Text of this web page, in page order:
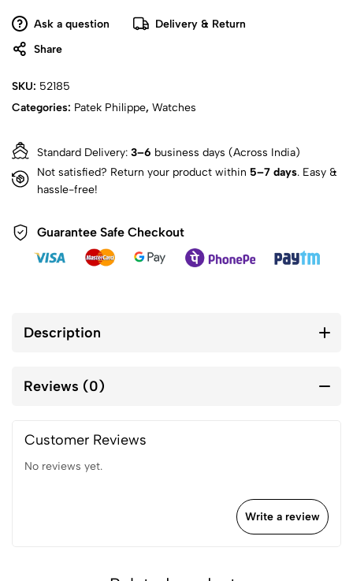
Ask a question
Delivery & Return
Share
SKU: 52185
Categories: Patek Philippe, Watches
Standard Delivery: 3–6 business days (Across India)
Not satisfied? Return your product within 5–7 days. Easy &
hassle-free!
Guarantee Safe Checkout
Description
Reviews (0)
Customer Reviews
No reviews yet.
Write a review